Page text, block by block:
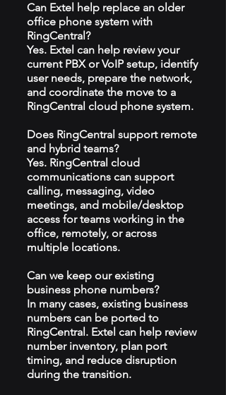
Can Extel help replace an older
office phone system with
RingCentral?
Yes. Extel can help review your
current PBX or VoIP setup, identify
user needs, prepare the network,
and coordinate the move to a
RingCentral cloud phone system.
Does RingCentral support remote
and hybrid teams?
Yes. RingCentral cloud
communications can support
calling, messaging, video
meetings, and mobile/desktop
access for teams working in the
office, remotely, or across
multiple locations.
Can we keep our existing
business phone numbers?
In many cases, existing business
numbers can be ported to
RingCentral. Extel can help review
number inventory, plan port
timing, and reduce disruption
during the transition.